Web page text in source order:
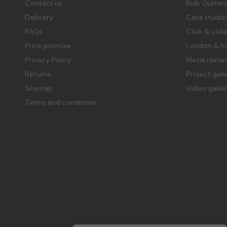
Contact us
Delivery
FAQs
Price promise
Privacy Policy
Returns
Sitemap
Terms and conditions
Bulk
Case
Click &
London &
Metal
Project
Video